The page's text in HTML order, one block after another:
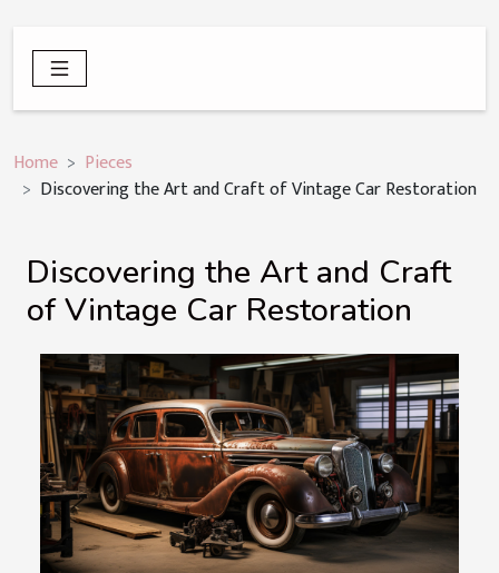
Home
Pieces
Discovering the Art and Craft of Vintage Car Restoration
Discovering the Art and Craft
of Vintage Car Restoration